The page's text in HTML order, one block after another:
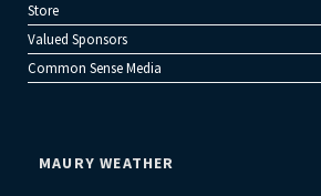
Store
Valued Sponsors
Common Sense Media
MAURY WEATHER